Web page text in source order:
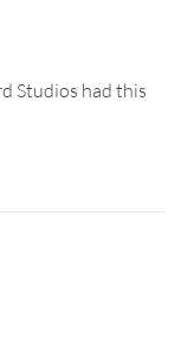
Studios had this